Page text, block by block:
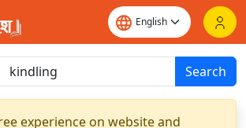
Search
experience on website and